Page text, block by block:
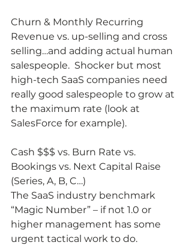
Churn & Monthly Recurring
Revenue vs. up-selling and cross
selling…and adding actual human
salespeople.  Shocker but most
high-tech SaaS companies need
really good salespeople to grow at
the maximum rate (look at
SalesForce for example).
Cash $$$ vs. Burn Rate vs.
Bookings vs. Next Capital Raise
(Series, A, B, C…)
The SaaS industry benchmark
“Magic Number” – if not 1.0 or
higher management has some
urgent tactical work to do.